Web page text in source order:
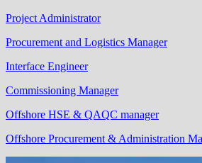
Project Administrator
Procurement and Logistics Manager
Interface Engineer
Commissioning Manager
Offshore HSE & QAQC manager
Offshore Procurement & Administration